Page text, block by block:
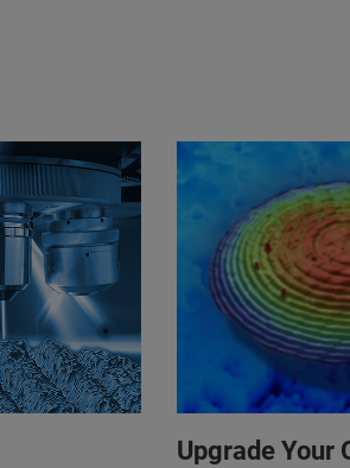
Upgrade Your